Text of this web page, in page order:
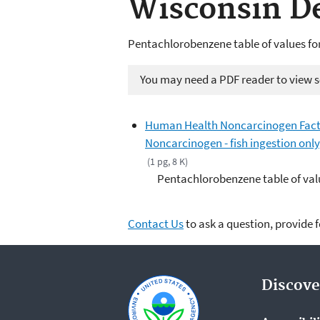
Wisconsin
Pentachlorobenzene table of values
You may need a PDF reader to view
Human Health Noncarcinogen
Noncarcinogen - fish ingestion
(1 pg, 8 K)
Pentachlorobenzene table of
Contact Usto ask a question, provide